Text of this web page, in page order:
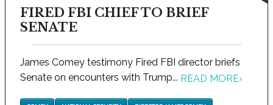
FIRED FBI CHIEF TO BRIEF
SENATE
James Comey testimony Fired FBI director briefs
Senate on encounters with Trump... READ MORE›